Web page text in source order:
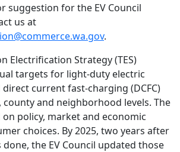
suggestion for the EV Council
us at
.
Electrification Strategy (TES)
targets for light-duty electric
direct current fast-charging (DCFC)
and neighborhood levels. The
policy, market and economic
choices. By 2025, two years after
the EV Council updated those